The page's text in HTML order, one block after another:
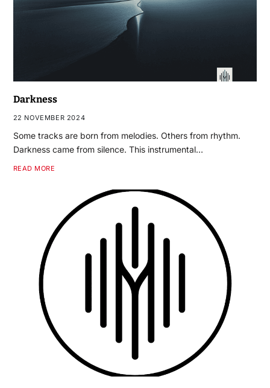
Darkness
22 NOVEMBER 2024
Some tracks are born from melodies. Others from rhythm.
Darkness came from silence. This instrumental…
READ MORE